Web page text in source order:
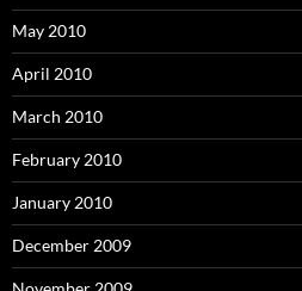
May 2010
April 2010
March 2010
February 2010
January 2010
December 2009